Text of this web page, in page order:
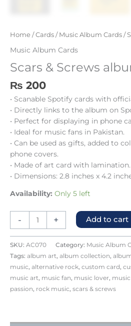
Home /Cards / Music Album Cards /
Music Album Cards
Scars & Screws
₨ 200
• Scanable Spotify cards with
• Directly links to the album on
• Perfect for displaying in phone
• Ideal for music fans in Pakistan.
• Can be used as gifts, added to
phone covers.
• Made of art card with lamination.
• Dimensions: 2.8 inches x 4.2
Availability: Only 5 left
- + Add to cart
SKU: AC070 Category: Music Album
Tags: album art, album collection,
music, alternative rock, custom card,
music art, music fan, music lover,
passion, rock music, scars & screws